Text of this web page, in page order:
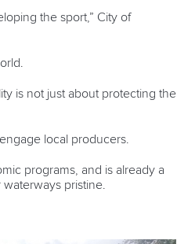
the sport,” City of
is not just about protecting the
local producers.
programs, and is already a
pristine.